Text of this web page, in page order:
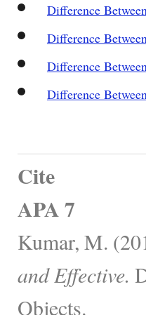
Difference
Difference
Difference
Difference
Cite
APA 7
Kumar, M.
and Effective.
Objects.